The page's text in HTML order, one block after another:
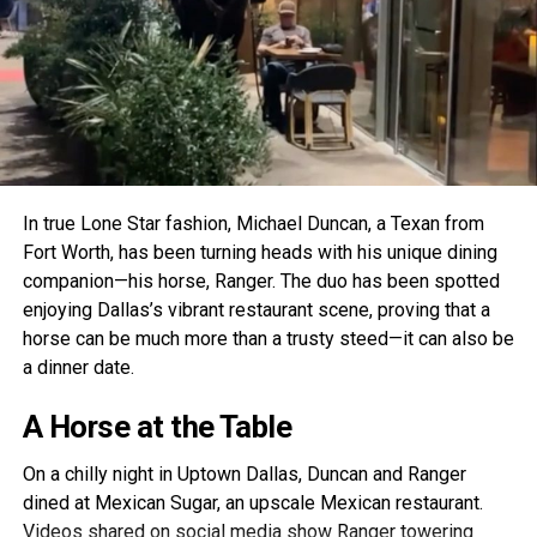
In true Lone Star fashion, Michael Duncan, a Texan from
Fort Worth, has been turning heads with his unique dining
companion—his horse, Ranger. The duo has been spotted
enjoying Dallas’s vibrant restaurant scene, proving that a
horse can be much more than a trusty steed—it can also be
a dinner date.
A Horse at the Table
On a chilly night in Uptown Dallas, Duncan and Ranger
dined at Mexican Sugar, an upscale Mexican restaurant.
Videos shared on social media show Ranger towering